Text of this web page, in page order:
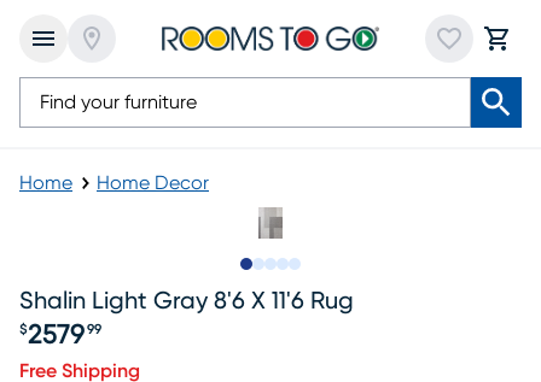
Home Home Decor
Shalin Light Gray 8'6 X 11'6 Rug
Price $2579.99
$2579 99
Free Shipping